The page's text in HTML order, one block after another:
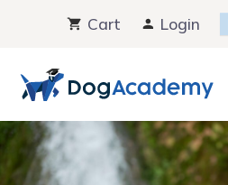
content
Cart Login